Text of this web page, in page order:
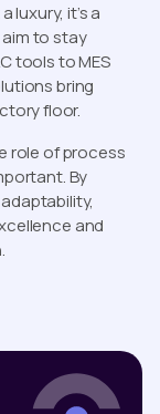
it’s a
to stay
tools to MES
bring
floor.
role of process
By
and